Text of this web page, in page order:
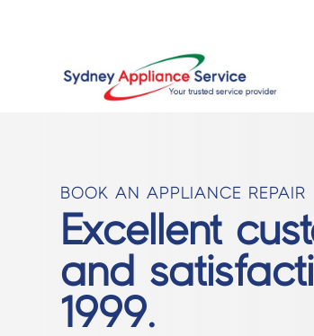
BOOK AN APPLIANCE REPAIR
Excellent
and
1999.